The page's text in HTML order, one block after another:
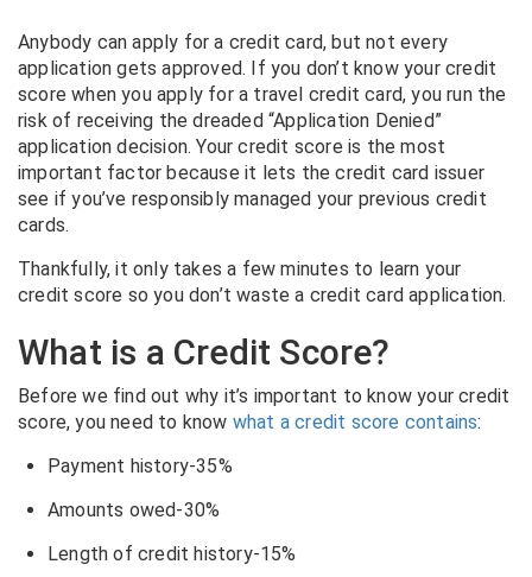
Anybody can apply for a credit card, but not every
application gets approved. If you don’t know your credit
score when you apply for a travel credit card, you run the
risk of receiving the dreaded “Application Denied”
application decision. Your credit score is the most
important factor because it lets the credit card issuer
see if you’ve responsibly managed your previous credit
cards.
Thankfully, it only takes a few minutes to learn your
credit score so you don’t waste a credit card application.
What is a Credit Score?
Before we find out why it’s important to know your credit
score, you need to know what a credit score contains:
Payment history-35%
Amounts owed-30%
Length of credit history-15%